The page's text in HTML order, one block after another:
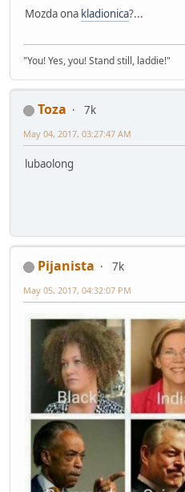
Mozda ona kladionica?...
"You! Yes, you! Stand still, laddie!"
Toza
7k
May 04, 2017, 03:27:47 AM
lubaolong
Pijanista
7k
May 05, 2017, 04:32:07 PM